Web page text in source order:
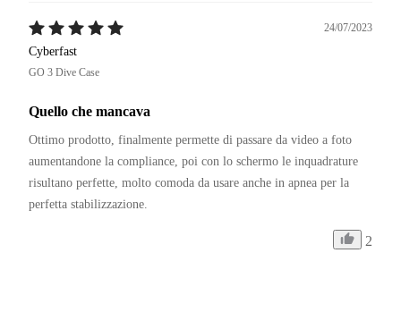
24/07/2023
Cyberfast
GO 3 Dive Case
Quello che mancava
Ottimo prodotto, finalmente permette di passare da video a foto
aumentandone la compliance, poi con lo schermo le inquadrature
risultano perfette, molto comoda da usare anche in apnea per la
perfetta stabilizzazione.
2